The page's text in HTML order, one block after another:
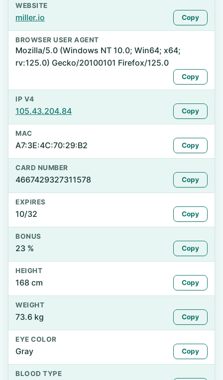
WEBSITE
miller.io Copy
BROWSER USER AGENT
Mozilla/5.0 (Windows NT 10.0; Win64; x64;
rv:125.0) Gecko/20100101 Firefox/125.0
Copy
IP V4
105.43.204.84 Copy
MAC
A7:3E:4C:70:29:B2 Copy
CARD NUMBER
4667429327311578 Copy
EXPIRES
10/32 Copy
BONUS
23 % Copy
HEIGHT
168 cm Copy
WEIGHT
73.6 kg Copy
EYE COLOR
Gray Copy
BLOOD TYPE